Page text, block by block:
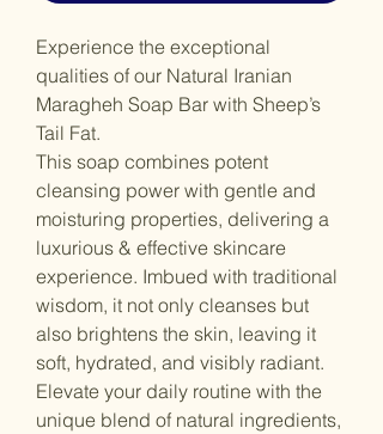
Experience the exceptional
qualities of our Natural Iranian
Maragheh Soap Bar with Sheep’s
Tail Fat.
This soap combines potent
cleansing power with gentle and
moisturing properties, delivering a
luxurious & effective skincare
experience. Imbued with traditional
wisdom, it not only cleanses but
also brightens the skin, leaving it
soft, hydrated, and visibly radiant.
Elevate your daily routine with the
unique blend of natural ingredients,